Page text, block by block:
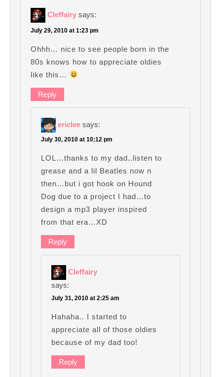
Cleffairy says:
July 29, 2010 at 1:23 pm
Ohhh… nice to see people born in the
80s knows how to appreciate oldies
like this…
Reply
ericlee says:
July 30, 2010 at 10:12 pm
LOL…thanks to my dad..listen to
grease and a lil Beatles now n
then…but i got hook on Hound
Dog due to a project I had…to
design a mp3 player inspired
from that era…XD
Reply
Cleffairy
says:
July 31, 2010 at 2:25 am
Hahaha.. I started to
appreciate all of those oldies
because of my dad too!
Reply